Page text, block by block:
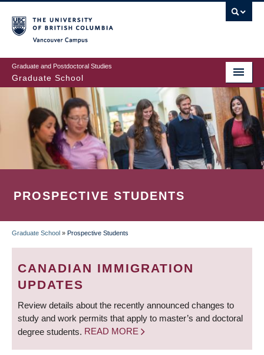
to
main
content
Graduate and Postdoctoral Studies
Graduate School
PROSPECTIVE STUDENTS
BREADCRUMB
Graduate School » Prospective Students
CANADIAN IMMIGRATION
UPDATES
Review details about the recently announced changes to
study and work permits that apply to master’s and doctoral
degree students. READ MORE